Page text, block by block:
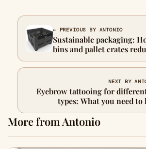
← PREVIOUS BY ANTONIO
Sustainable packaging:
bins and pallet crates
carbon footprint
NEXT BY
Eyebrow tattooing for
types: What you need to
More from Antonio